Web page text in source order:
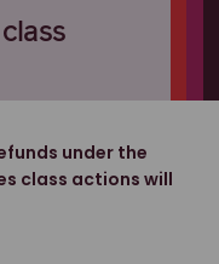
under the
class actions will